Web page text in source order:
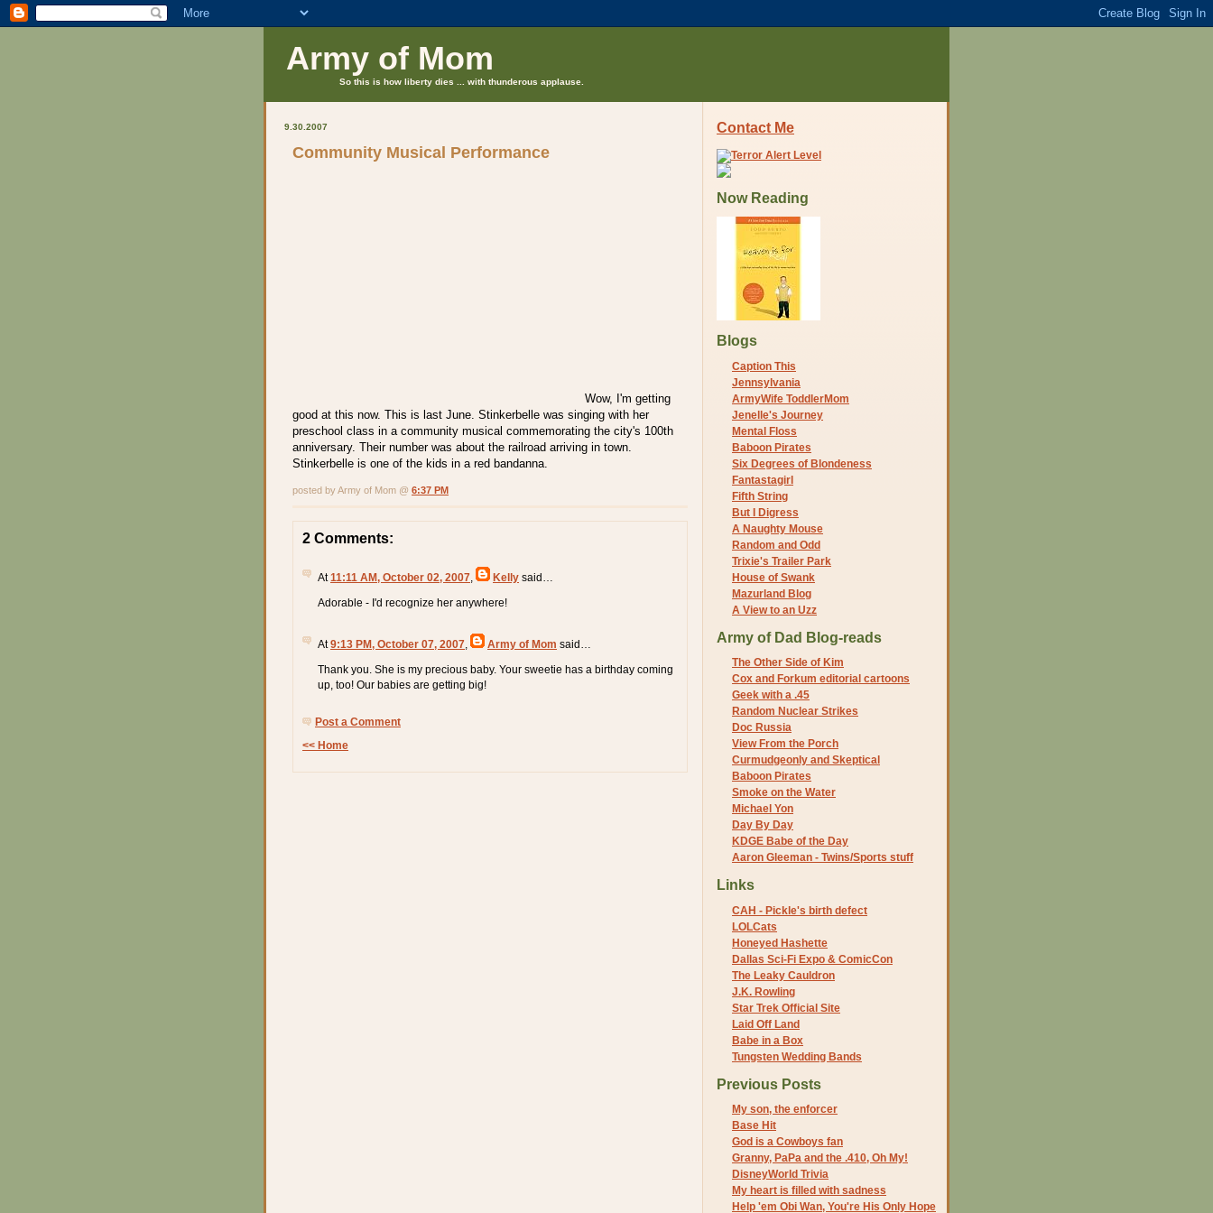
Army of Mom
So this is how liberty dies ... with thunderous applause.
9.30.2007
Community Musical Performance
Wow, I'm getting
good at this now. This is last June. Stinkerbelle was singing with her
preschool class in a community musical commemorating the city's 100th
anniversary. Their number was about the railroad arriving in town.
Stinkerbelle is one of the kids in a red bandanna.
posted by Army of Mom @ 6:37 PM
2 Comments:
At11:11 AM, October 02, 2007 Kelly said…
Adorable - I'd recognize her anywhere!
At9:13 PM, October 07, 2007 Army of Mom said…
Thank you. She is my precious baby. Your sweetie has a birthday coming
up, too! Our babies are getting big!
Post a Comment
<< Home
Contact Me
Now Reading
Blogs
Caption This
Jennsylvania
ArmyWife ToddlerMom
Jenelle's Journey
Mental Floss
Baboon Pirates
Six Degrees of Blondeness
Fantastagirl
Fifth String
But I Digress
A Naughty Mouse
Random and Odd
Trixie's Trailer Park
House of Swank
Mazurland Blog
A View to an Uzz
Army of Dad Blog-reads
The Other Side of Kim
Cox and Forkum editorial cartoons
Geek with a .45
Random Nuclear Strikes
Doc Russia
View From the Porch
Curmudgeonly and Skeptical
Baboon Pirates
Smoke on the Water
Michael Yon
Day By Day
KDGE Babe of the Day
Aaron Gleeman - Twins/Sports stuff
Links
CAH - Pickle's birth defect
LOLCats
Honeyed Hashette
Dallas Sci-Fi Expo & ComicCon
The Leaky Cauldron
J.K. Rowling
Star Trek Official Site
Laid Off Land
Babe in a Box
Tungsten Wedding Bands
Previous Posts
My son, the enforcer
Base Hit
God is a Cowboys fan
Granny, PaPa and the .410, Oh My!
DisneyWorld Trivia
My heart is filled with sadness
Help 'em Obi Wan, You're His Only Hope